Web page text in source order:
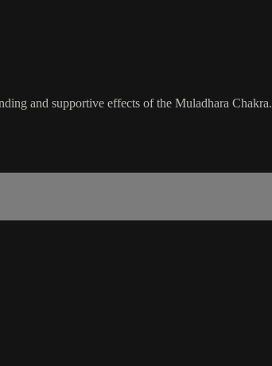
and supportive effects of the Muladhara Chakra.